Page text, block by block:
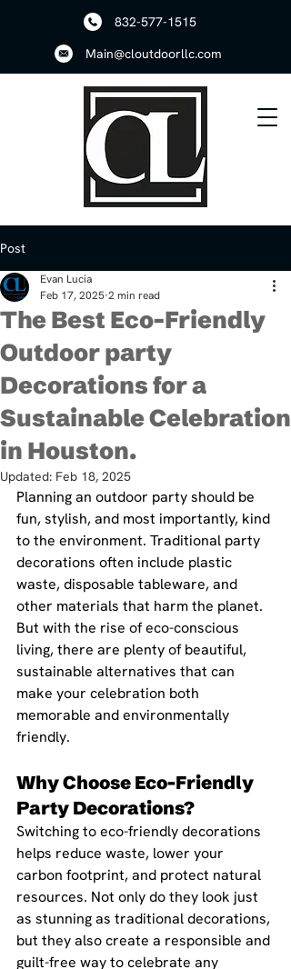
832-577-1515
Main@cloutdoorllc.com
Post
The Best Eco-Friendly
Outdoor party
Decorations for a
Sustainable Celebration
in Houston.
Evan Lucia
Feb 17, 2025 2 min read
Updated: Feb 18, 2025
Planning an outdoor party should be
fun, stylish, and most importantly, kind
to the environment. Traditional party
decorations often include plastic
waste, disposable tableware, and
other materials that harm the planet.
But with the rise of eco-conscious
living, there are plenty of beautiful,
sustainable alternatives that can
make your celebration both
memorable and environmentally
friendly.
Why Choose Eco-Friendly
Party Decorations?
Switching to eco-friendly decorations
helps reduce waste, lower your
carbon footprint, and protect natural
resources. Not only do they look just
as stunning as traditional decorations,
but they also create a responsible and
guilt-free way to celebrate any